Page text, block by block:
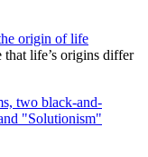
origin of life
that life’s origins differ